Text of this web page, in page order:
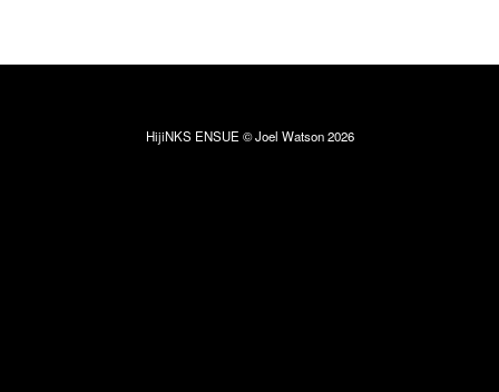
HijiNKS ENSUE © Joel Watson 2026